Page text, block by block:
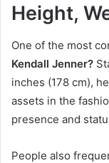
Height,
One of the most
Kendall Jenner?
inches (178 cm),
assets in the
presence and
People also